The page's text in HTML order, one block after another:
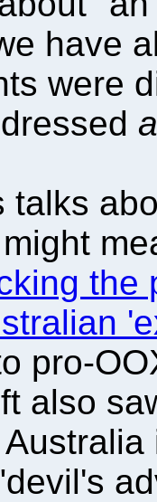
have
were
talks
the
pro-
also